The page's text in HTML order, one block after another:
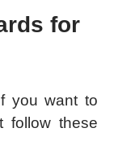
for
you want to
follow these